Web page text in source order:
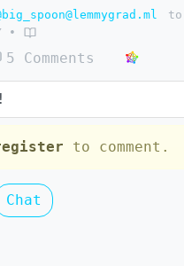
to
•
5 Comments
to comment.
Chat